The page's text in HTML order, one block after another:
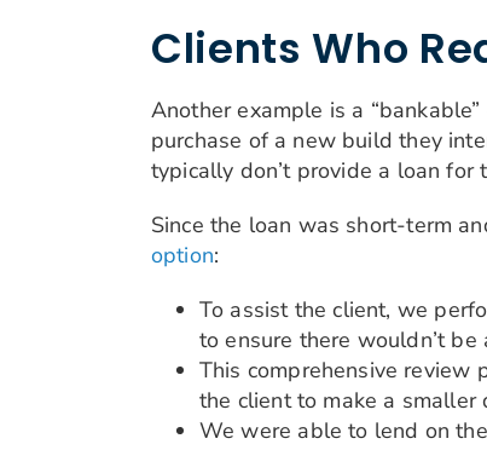
Clients Who
Another example is a
purchase of a new build they
typically don’t provide a loan for
Since the loan was short-term
option:
To assist the client, we
to ensure there wouldn’t be
This comprehensive review
the client to make a smaller
We were able to lend on